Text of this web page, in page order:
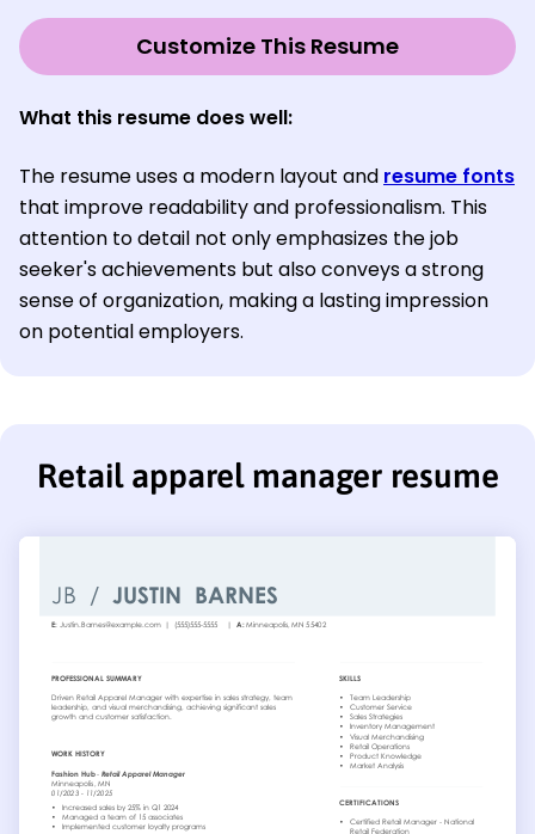
Customize This Resume
What this resume does well:
The resume uses a modern layout and resume fonts
that improve readability and professionalism. This
attention to detail not only emphasizes the job
seeker's achievements but also conveys a strong
sense of organization, making a lasting impression
on potential employers.
Retail apparel manager resume